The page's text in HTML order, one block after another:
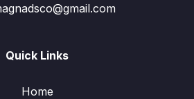
Quick Links
Home